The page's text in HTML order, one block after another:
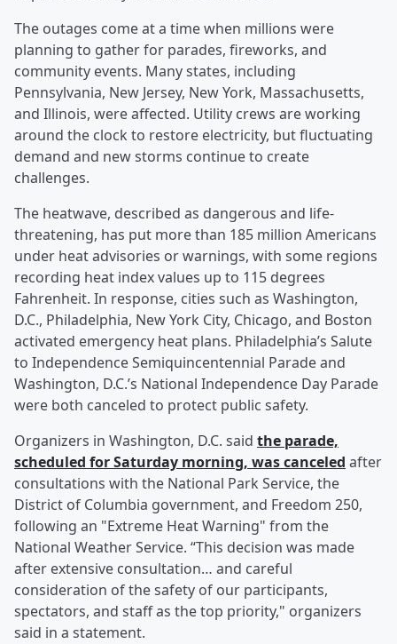
The outages come at a time when millions were
planning to gather for parades, fireworks, and
community events. Many states, including
Pennsylvania, New Jersey, New York, Massachusetts,
and Illinois, were affected. Utility crews are working
around the clock to restore electricity, but fluctuating
demand and new storms continue to create
challenges.
The heatwave, described as dangerous and life-
threatening, has put more than 185 million Americans
under heat advisories or warnings, with some regions
recording heat index values up to 115 degrees
Fahrenheit. In response, cities such as Washington,
D.C., Philadelphia, New York City, Chicago, and Boston
activated emergency heat plans. Philadelphia’s Salute
to Independence Semiquincentennial Parade and
Washington, D.C.’s National Independence Day Parade
were both canceled to protect public safety.
Organizers in Washington, D.C. said the parade,
scheduled for Saturday morning, was canceled after
consultations with the National Park Service, the
District of Columbia government, and Freedom 250,
following an "Extreme Heat Warning" from the
National Weather Service. “This decision was made
after extensive consultation… and careful
consideration of the safety of our participants,
spectators, and staff as the top priority," organizers
said in a statement.